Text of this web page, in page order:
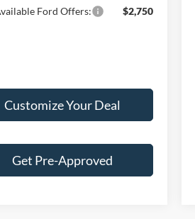
Ford Offers: $2,750
Customize Your Deal
Get Pre-Approved